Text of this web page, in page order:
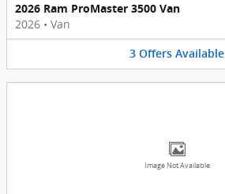
2026 Ram ProMaster 3500 Van
2026 • Van
3 Offers Available
Image Not Available